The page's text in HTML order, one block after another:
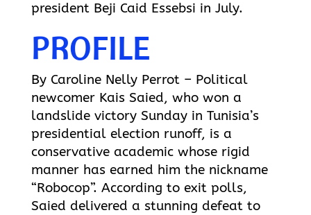
president Beji Caid Essebsi in July.
PROFILE
By Caroline Nelly Perrot – Political
newcomer Kais Saied, who won a
landslide victory Sunday in Tunisia’s
presidential election runoff, is a
conservative academic whose rigid
manner has earned him the nickname
“Robocop”. According to exit polls,
Saied delivered a stunning defeat to